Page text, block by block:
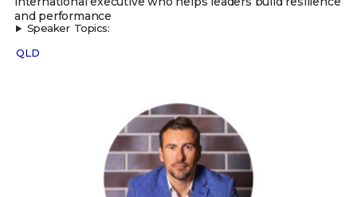
and performance
Speaker Topics:
QLD